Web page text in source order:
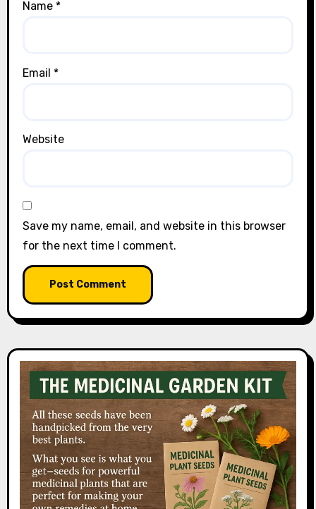
Name *
Email *
Website
Save my name, email, and website in this browser
for the next time I comment.